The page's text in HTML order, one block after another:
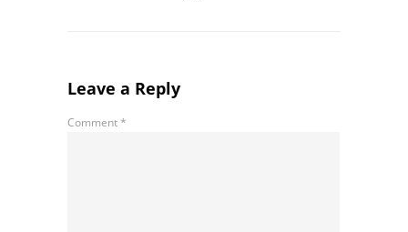
Leave a Reply
Comment*